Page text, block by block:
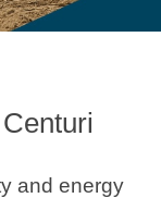
and energy